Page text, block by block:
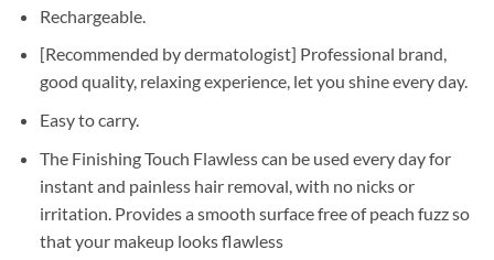
Rechargeable.
[Recommended by dermatologist] Professional brand,
good quality, relaxing experience, let you shine every day.
Easy to carry.
The Finishing Touch Flawless can be used every day for
instant and painless hair removal, with no nicks or
irritation. Provides a smooth surface free of peach fuzz so
that your makeup looks flawless